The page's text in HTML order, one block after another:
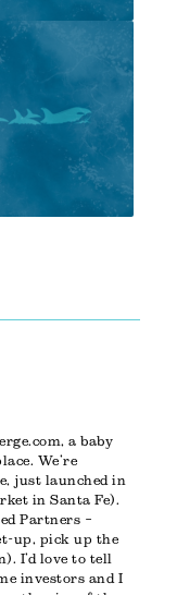
a baby
We’re
just launched in
in Santa Fe).
Partners –
up, pick up the
I’d love to tell
investors and I